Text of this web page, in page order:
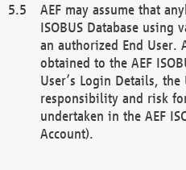
AEF may assume that
ISOBUS Database
an authorized End User.
obtained to the AEF
User’s Login Details,
responsibility and risk
undertaken in the AEF
Account).